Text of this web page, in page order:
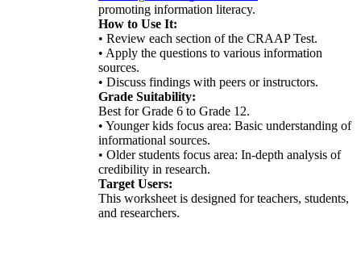
promoting information literacy.
How to Use It:
• Review each section of the CRAAP Test.
• Apply the questions to various information
sources.
• Discuss findings with peers or instructors.
Grade Suitability:
Best for Grade 6 to Grade 12.
• Younger kids focus area: Basic understanding of
informational sources.
• Older students focus area: In-depth analysis of
credibility in research.
Target Users:
This worksheet is designed for teachers, students,
and researchers.